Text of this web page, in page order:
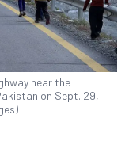
near the
on Sept. 29,